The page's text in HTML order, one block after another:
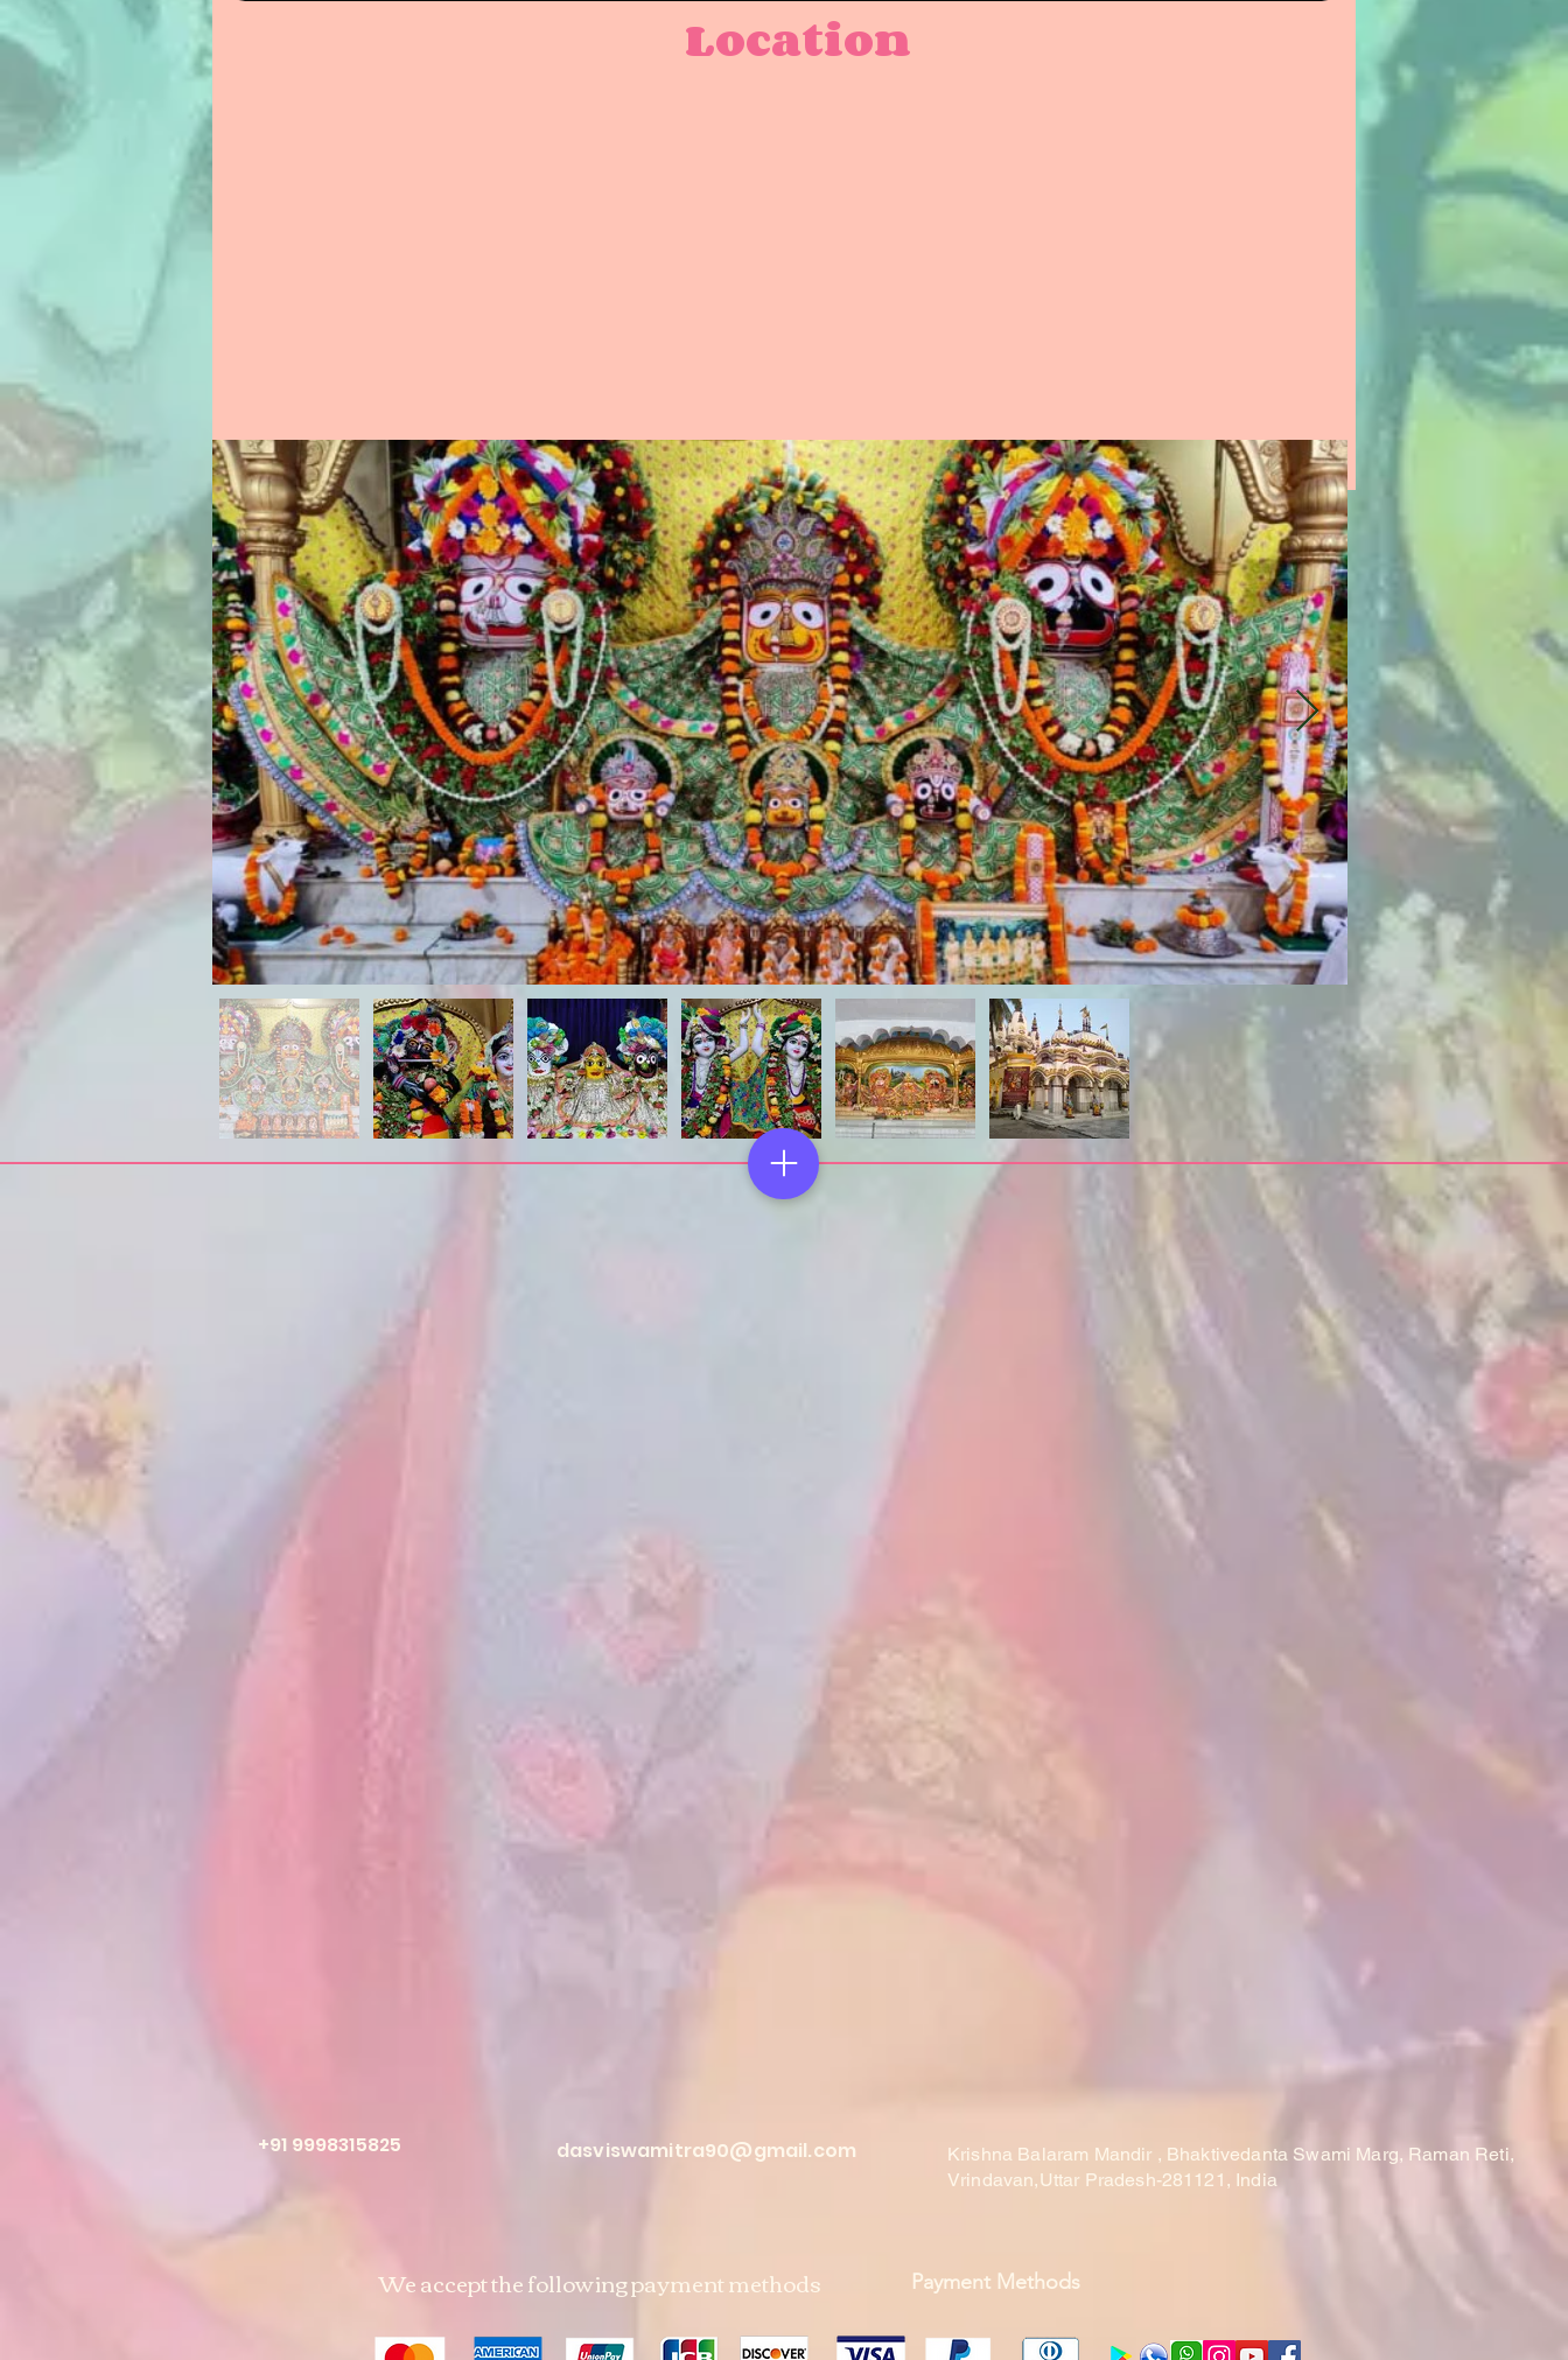
Location
+91 9998315825 dasviswamitra90@gmail.com
Krishna Balaram Mandir , Bhaktivedanta Swami Marg, Raman Reti,
Vrindavan,Uttar Pradesh-281121, India
Payment Methods
We accept the following payment methods